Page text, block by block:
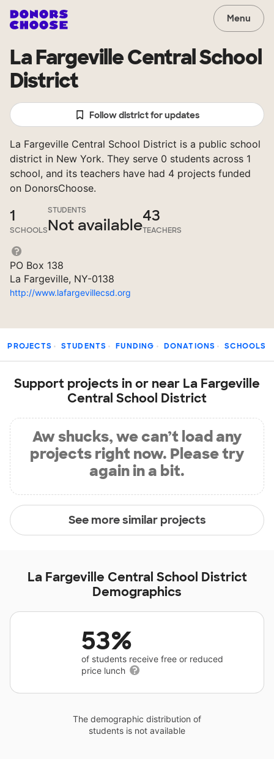
Menu
La Fargeville Central School
District
Follow district for updates
La Fargeville Central School District is a public school
district in New York. They serve 0 students across 1
school, and its teachers have had 4 projects funded
on DonorsChoose.
1
SCHOOLS
STUDENTS
Not available
43
TEACHERS
PO Box 138
La Fargeville, NY-0138
http://www.lafargevillecsd.org
PROJECTS STUDENTS FUNDING DONATIONS SCHOOLS
Support projects in or near La Fargeville
Central School District
Aw shucks, we can’t load any
projects right now. Please try
again in a bit.
See more similar projects
La Fargeville Central School District
Demographics
53%
of students receive free or reduced
price lunch
The demographic distribution of
students is not available